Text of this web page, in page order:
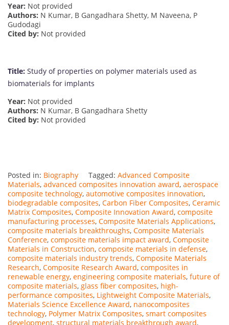
Year: Not provided
Authors: N Kumar, B Gangadhara Shetty, M Naveena, P
Gudodagi
Cited by: Not provided
Title: Study of properties on polymer materials used as
biomaterials for implants
Year: Not provided
Authors: N Kumar, B Gangadhara Shetty
Cited by: Not provided
Posted in: Biography Tagged: Advanced Composite
Materials, advanced composites innovation award, aerospace
composite technology, automotive composites innovation,
biodegradable composites, Carbon Fiber Composites, Ceramic
Matrix Composites, Composite Innovation Award, composite
manufacturing processes, Composite Materials Applications,
composite materials breakthroughs, Composite Materials
Conference, composite materials impact award, Composite
Materials in Construction, composite materials in defense,
composite materials industry trends, Composite Materials
Research, Composite Research Award, composites in
renewable energy, engineering composite materials, future of
composite materials, glass fiber composites, high-
performance composites, Lightweight Composite Materials,
Materials Science Excellence Award, nanocomposites
technology, Polymer Matrix Composites, smart composites
development, structural materials breakthrough award,